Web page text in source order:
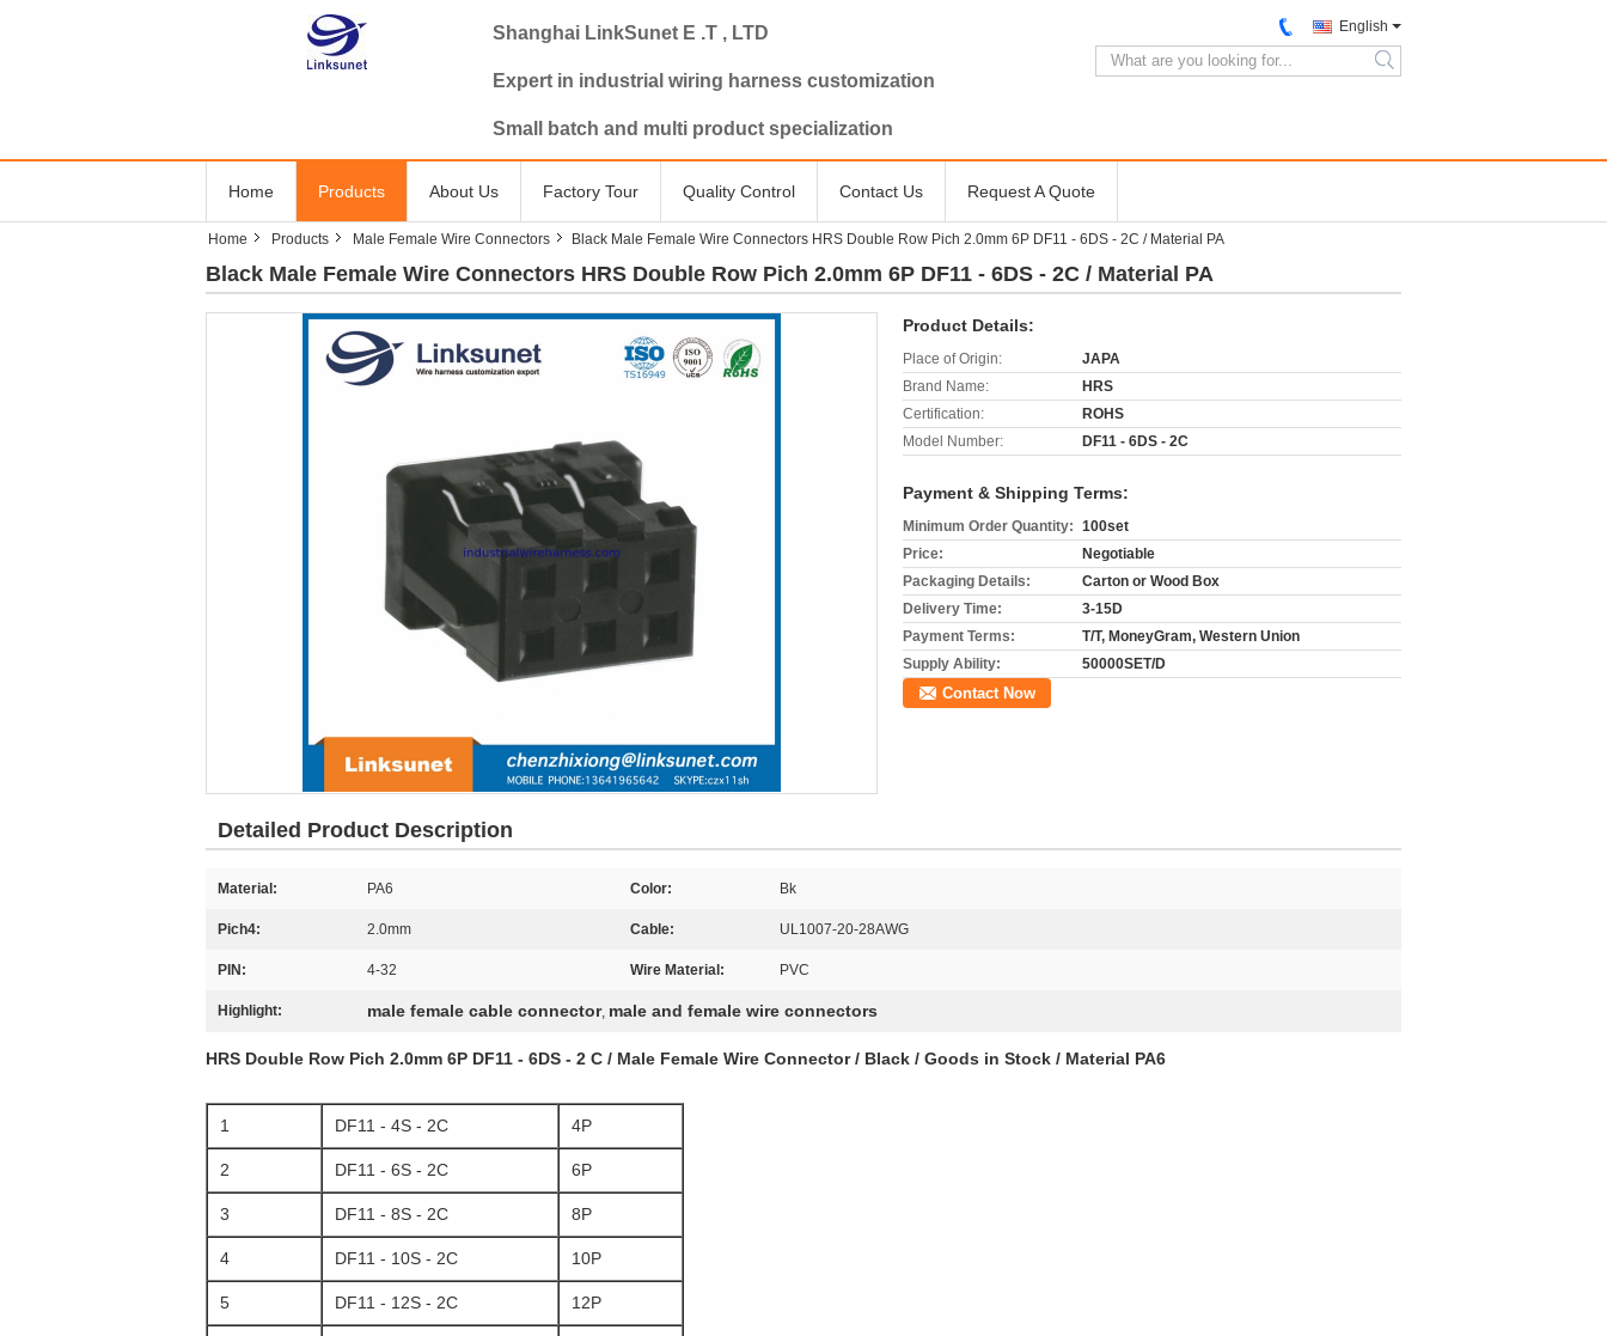
Shanghai LinkSunet E .T , LTD
Expert in industrial wiring harness customization
Small batch and multi product specialization
English
search
Home Products About Us Factory Tour Quality Control Contact Us Request A Quote
Home Products Male Female Wire Connectors Black Male Female Wire Connectors HRS Double Row Pich 2.0mm 6P DF11 - 6DS - 2C / Material PA
Black Male Female Wire Connectors HRS Double Row Pich 2.0mm 6P DF11 - 6DS - 2C / Material PA
Product Details:
Place of Origin:
JAPA
Brand Name:
HRS
Certification:
ROHS
Model Number:
DF11 - 6DS - 2C
Payment & Shipping Terms:
Minimum Order Quantity: 100set
Price:
Negotiable
Packaging Details:
Carton or Wood Box
Delivery Time:
3-15D
Payment Terms:
T/T, MoneyGram, Western Union
Supply Ability:
50000SET/D
Contact Now
Detailed Product Description
Material: PA6 Color: Bk
Pich4: 2.0mm Cable: UL1007-20-28AWG
PIN: 4-32 Wire Material: PVC
Highlight: male female cable connector, male and female wire connectors
HRS Double Row Pich 2.0mm 6P DF11 - 6DS - 2 C / Male Female Wire Connector / Black / Goods in Stock / Material PA6
1 DF11 - 4S - 2C 4P
2 DF11 - 6S - 2C 6P
3 DF11 - 8S - 2C 8P
4 DF11 - 10S - 2C 10P
5 DF11 - 12S - 2C 12P